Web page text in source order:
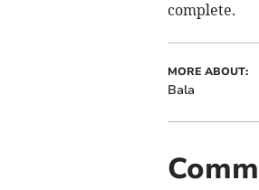
complete.
MORE ABOUT:
Bala